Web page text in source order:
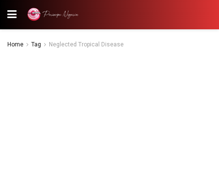
Home Tag Neglected Tropical Disease